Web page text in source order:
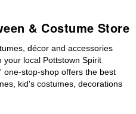
& Costume Store
décor and accessories
local Pottstown Spirit
one-stop-shop offers the best
kid's costumes, decorations